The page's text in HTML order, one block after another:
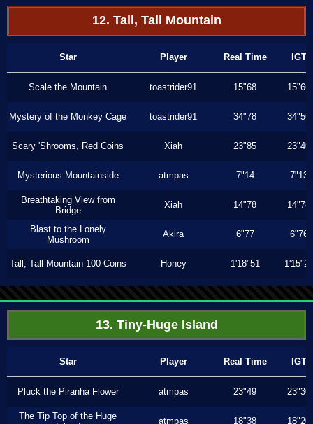
12. Tall, Tall Mountain
Star Player Real Time IGT
Scale the Mountain toastrider91 15"68 15"66
Mystery of the Monkey Cage toastrider91 34"78 34"56
Scary 'Shrooms, Red Coins Xiah 23"85 23"40
Mysterious Mountainside atmpas 7"14 7"13
Breathtaking View from
Bridge
Xiah 14"78 14"78
Blast to the Lonely
Mushroom
Akira 6"77 6"76
Tall, Tall Mountain 100 Coins Honey 1'18"51 1'15"23
13. Tiny-Huge Island
Star Player Real Time IGT
Pluck the Piranha Flower atmpas 23"49 23"30
The Tip Top of the Huge
atmpas 18"38 18"20